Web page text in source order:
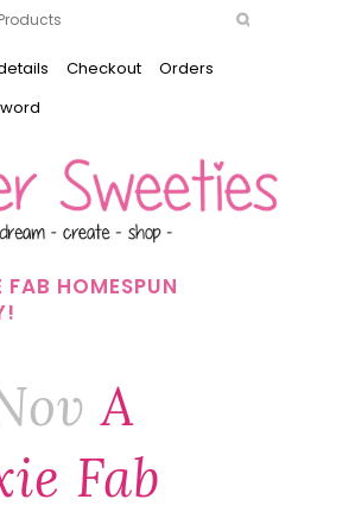
Checkout
Orders
HOMESPUN
A
Fab